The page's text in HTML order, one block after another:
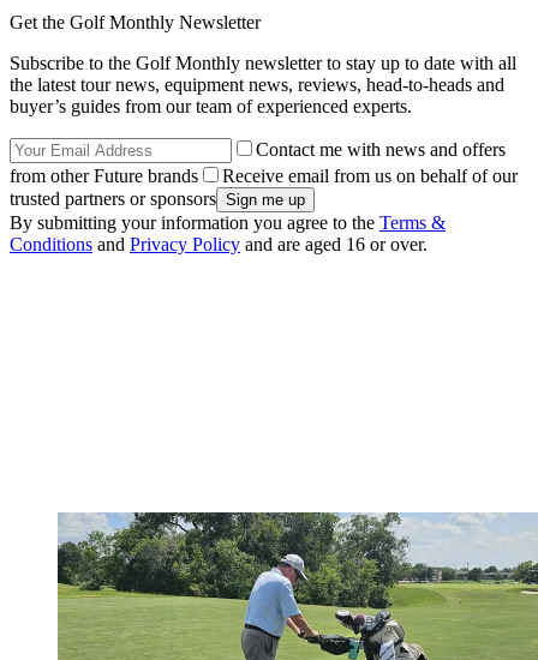
Get the Golf Monthly Newsletter
Subscribe to the Golf Monthly newsletter to stay up to date with all
the latest tour news, equipment news, reviews, head-to-heads and
buyer’s guides from our team of experienced experts.
Contact me with news and offers
from other Future brands
Receive email from us on behalf of our
trusted partners or sponsors
By submitting your information you agree to the Terms &
Conditions and Privacy Policy and are aged 16 or over.